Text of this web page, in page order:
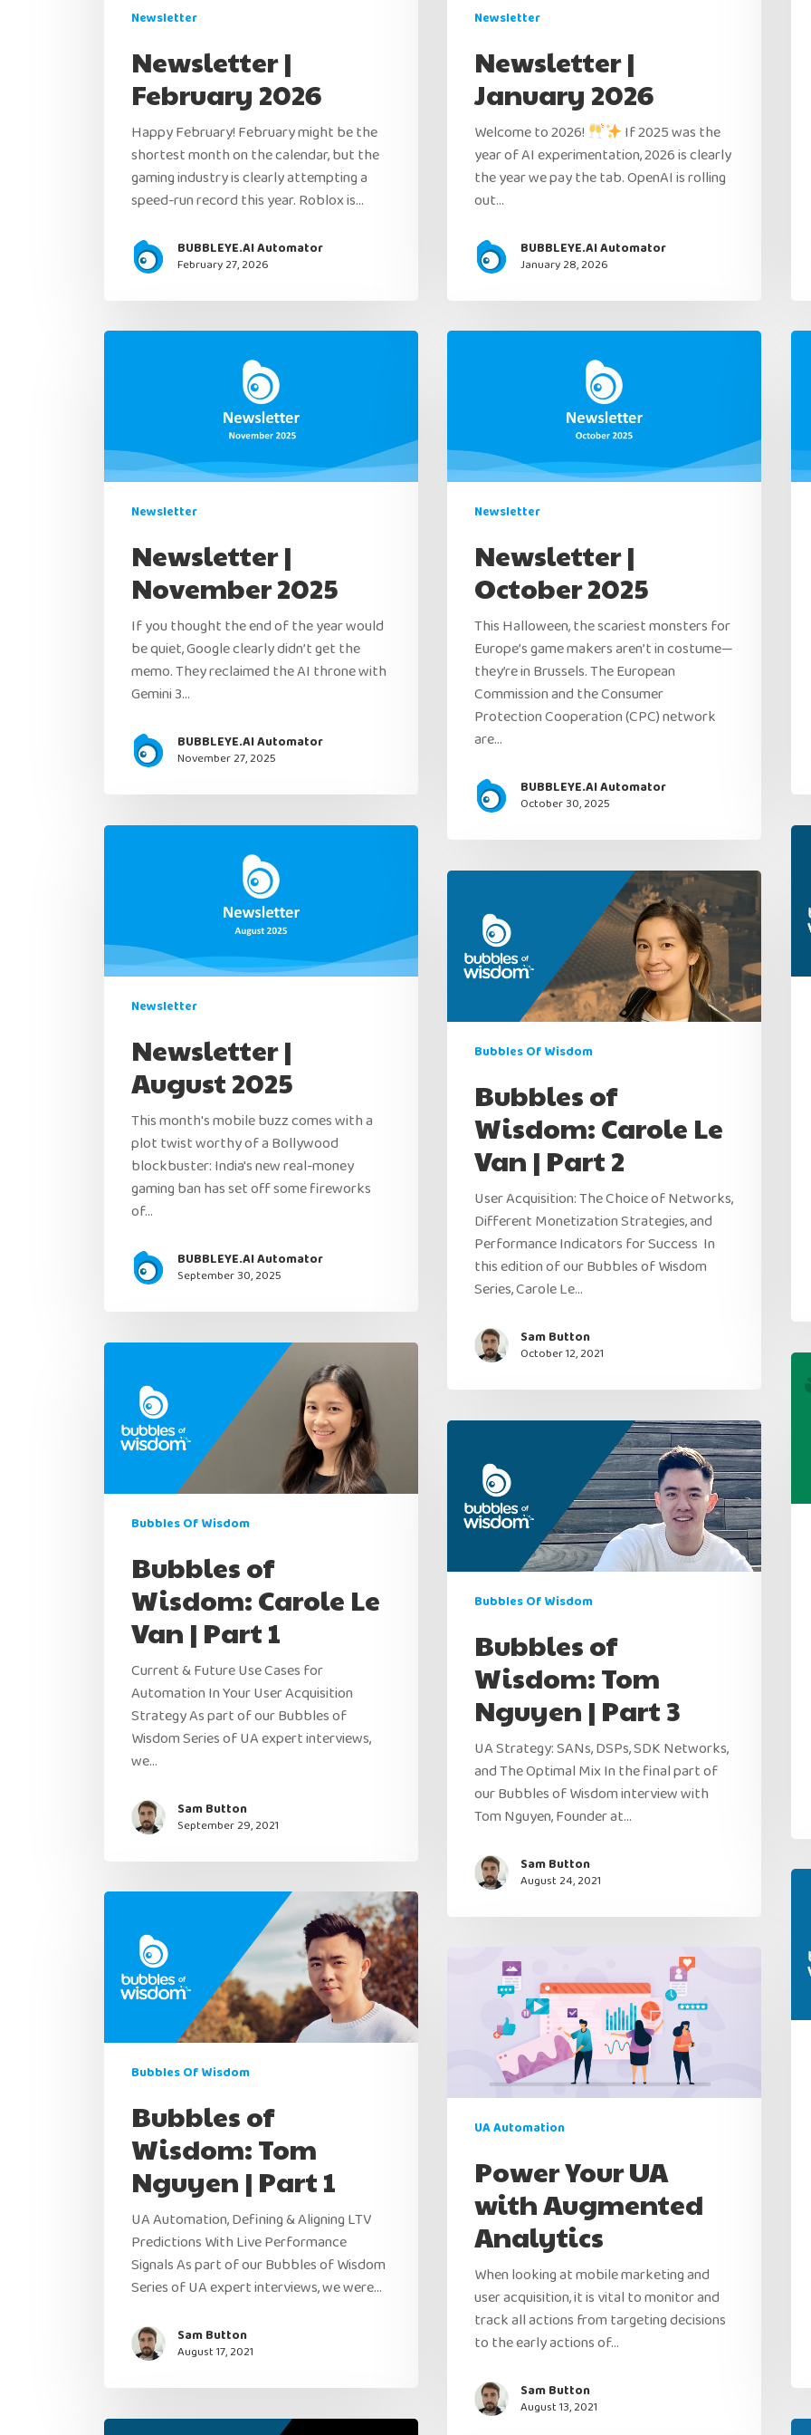
Newsletter
Newsletter |
February 2026
Happy February! February might be the
shortest month on the calendar, but the
gaming industry is clearly attempting a
speed-run record this year. Roblox is…
BUBBLEYE.AI Automator
February 27, 2026
Newsletter
Newsletter |
January 2026
Welcome to 2026!
If 2025 was the
year of AI experimentation, 2026 is clearly
the year we pay the tab. OpenAI is rolling
out…
BUBBLEYE.AI Automator
January 28, 2026
Newsletter
Newsletter |
November 2025
If you thought the end of the year would
be quiet, Google clearly didn’t get the
memo. They reclaimed the AI throne with
Gemini 3…
BUBBLEYE.AI Automator
November 27, 2025
Newsletter
Newsletter |
October 2025
This Halloween, the scariest monsters for
Europe’s game makers aren’t in costume—
they’re in Brussels. The European
Commission and the Consumer
Protection Cooperation (CPC) network
are…
BUBBLEYE.AI Automator
October 30, 2025
Newsletter
Newsletter |
August 2025
This month's mobile buzz comes with a
plot twist worthy of a Bollywood
blockbuster: India's new real-money
gaming ban has set off some fireworks
of…
BUBBLEYE.AI Automator
September 30, 2025
Bubbles Of Wisdom
Bubbles of
Wisdom: Carole Le
Van | Part 2
User Acquisition: The Choice of Networks,
Different Monetization Strategies, and
Performance Indicators for Success In
this edition of our Bubbles of Wisdom
Series, Carole Le…
Sam Button
October 12, 2021
Bubbles Of Wisdom
Bubbles of
Wisdom: Carole Le
Van | Part 1
Current & Future Use Cases for
Automation In Your User Acquisition
Strategy As part of our Bubbles of
Wisdom Series of UA expert interviews,
we…
Sam Button
September 29, 2021
Bubbles Of Wisdom
Bubbles of
Wisdom: Tom
Nguyen | Part 3
UA Strategy: SANs, DSPs, SDK Networks,
and The Optimal Mix In the final part of
our Bubbles of Wisdom interview with
Tom Nguyen, Founder at…
Sam Button
August 24, 2021
Bubbles Of Wisdom
Bubbles of
Wisdom: Tom
Nguyen | Part 1
UA Automation, Defining & Aligning LTV
Predictions With Live Performance
Signals As part of our Bubbles of Wisdom
Series of UA expert interviews, we were…
Sam Button
August 17, 2021
UA Automation
Power Your UA
with Augmented
Analytics
When looking at mobile marketing and
user acquisition, it is vital to monitor and
track all actions from targeting decisions
to the early actions of…
Sam Button
August 13, 2021